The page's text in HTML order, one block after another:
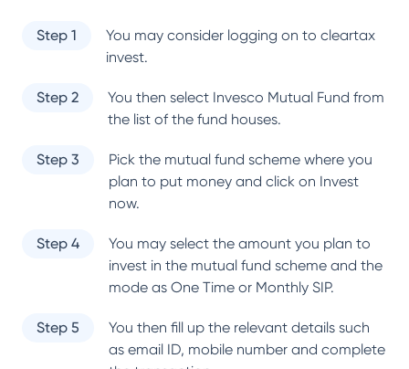
Step 1
You may consider logging on to cleartax
invest.
Step 2 You then select Invesco Mutual Fund from
the list of the fund houses.
Step 3
Pick the mutual fund scheme where you
plan to put money and click on Invest
now.
Step 4
You may select the amount you plan to
invest in the mutual fund scheme and the
mode as One Time or Monthly SIP.
Step 5
You then fill up the relevant details such
as email ID, mobile number and complete